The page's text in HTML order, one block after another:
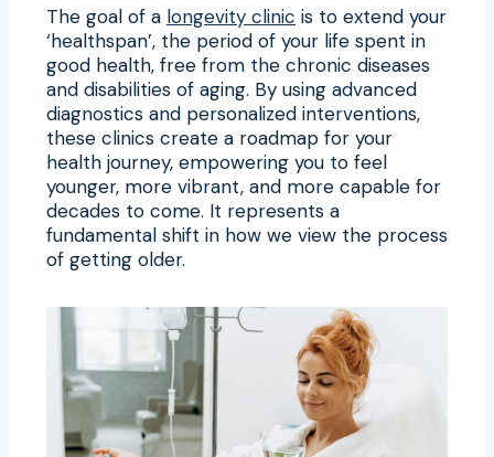
The goal of a longevity clinic is to extend your
‘healthspan’, the period of your life spent in
good health, free from the chronic diseases
and disabilities of aging. By using advanced
diagnostics and personalized interventions,
these clinics create a roadmap for your
health journey, empowering you to feel
younger, more vibrant, and more capable for
decades to come. It represents a
fundamental shift in how we view the process
of getting older.